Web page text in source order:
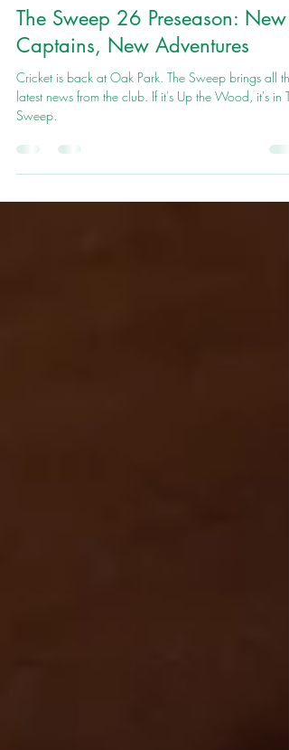
Cornwood Cricket club
Apr 27
7 min read
The Sweep 26 Preseason: New
Captains, New Adventures
latest news from the club. If it's Up the Wood, it's in
Sweep.